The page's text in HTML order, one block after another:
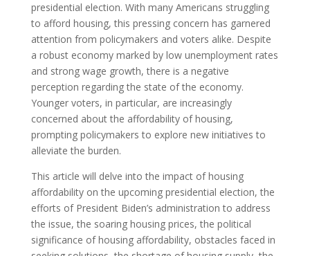
presidential election. With many Americans struggling
to afford housing, this pressing concern has garnered
attention from policymakers and voters alike. Despite
a robust economy marked by low unemployment rates
and strong wage growth, there is a negative
perception regarding the state of the economy.
Younger voters, in particular, are increasingly
concerned about the affordability of housing,
prompting policymakers to explore new initiatives to
alleviate the burden.
This article will delve into the impact of housing
affordability on the upcoming presidential election, the
efforts of President Biden’s administration to address
the issue, the soaring housing prices, the political
significance of housing affordability, obstacles faced in